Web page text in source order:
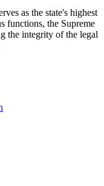
as the state's highest
functions, the Supreme
the integrity of the legal